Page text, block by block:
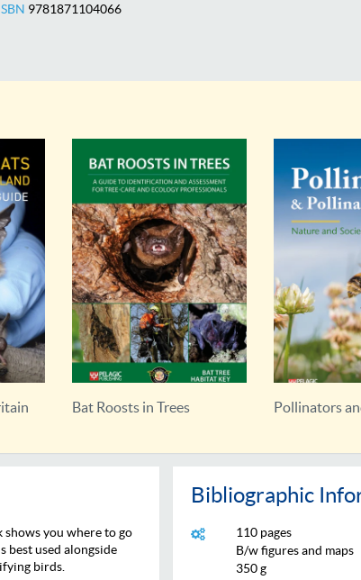
9781871104066
Pollinators and Pollination Bat Calls of
you where to go
best used alongside
birds.
Bibliographic
110 pages
B/w figures and maps
350 g